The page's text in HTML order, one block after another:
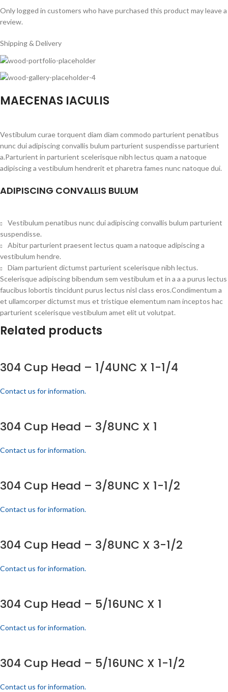
Only logged in customers who have purchased this product may leave a
review.
Shipping & Delivery
MAECENAS IACULIS
Vestibulum curae torquent diam diam commodo parturient penatibus
nunc dui adipiscing convallis bulum parturient suspendisse parturient
a.Parturient in parturient scelerisque nibh lectus quam a natoque
adipiscing a vestibulum hendrerit et pharetra fames nunc natoque dui.
ADIPISCING CONVALLIS BULUM
Vestibulum penatibus nunc dui adipiscing convallis bulum parturient
suspendisse.
Abitur parturient praesent lectus quam a natoque adipiscing a
vestibulum hendre.
Diam parturient dictumst parturient scelerisque nibh lectus.
Scelerisque adipiscing bibendum sem vestibulum et in a a a purus lectus
faucibus lobortis tincidunt purus lectus nisl class eros.Condimentum a
et ullamcorper dictumst mus et tristique elementum nam inceptos hac
parturient scelerisque vestibulum amet elit ut volutpat.
Related products
304 Cup Head – 1/4UNC X 1-1/4
Contact us for information.
304 Cup Head – 3/8UNC X 1
Contact us for information.
304 Cup Head – 3/8UNC X 1-1/2
Contact us for information.
304 Cup Head – 3/8UNC X 3-1/2
Contact us for information.
304 Cup Head – 5/16UNC X 1
Contact us for information.
304 Cup Head – 5/16UNC X 1-1/2
Contact us for information.